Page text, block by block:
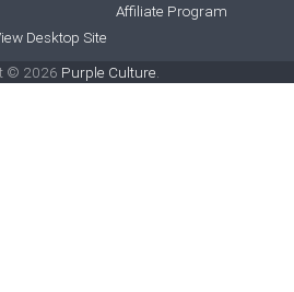
Affiliate Program
Desktop Site
© 2026 Purple Culture.